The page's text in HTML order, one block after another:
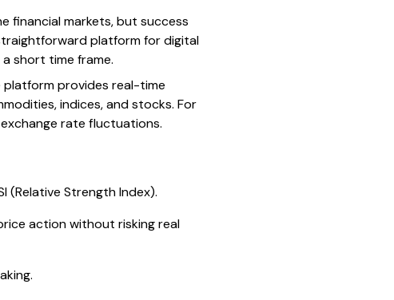
financial markets, but success
platform for digital
short time frame.
provides real-time
indices, and stocks. For
rate fluctuations.
(Relative Strength Index).
action without risking real